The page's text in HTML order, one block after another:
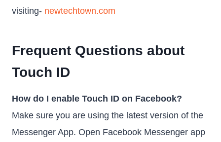
visiting- newtechtown.com
Frequent Questions about
Touch ID
How do I enable Touch ID on Facebook?
Make sure you are using the latest version of the
Messenger App. Open Facebook Messenger app